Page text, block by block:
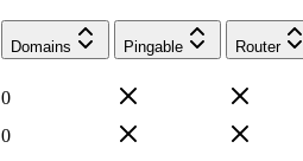
Domains Pingable Router
0
0